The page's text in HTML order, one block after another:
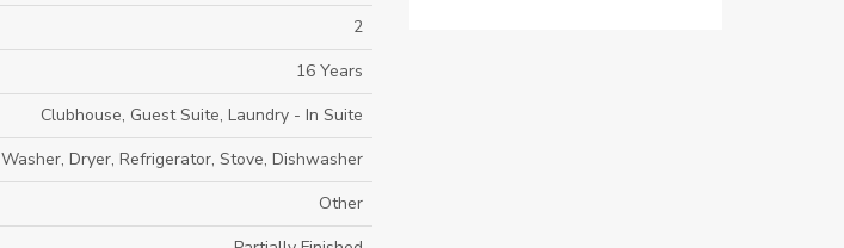
2
16 Years
Clubhouse, Guest Suite, Laundry - In Suite
Washer, Dryer, Refrigerator, Stove, Dishwasher
Other